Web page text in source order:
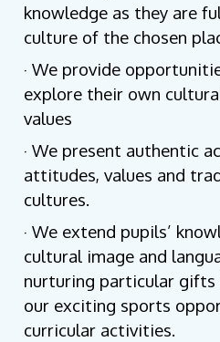
knowledge as they are
culture of the chosen
· We provide
explore their own
values
· We present authentic
attitudes, values and
cultures.
· We extend pupils’
cultural image and
nurturing particular
our exciting sports
curricular activities.